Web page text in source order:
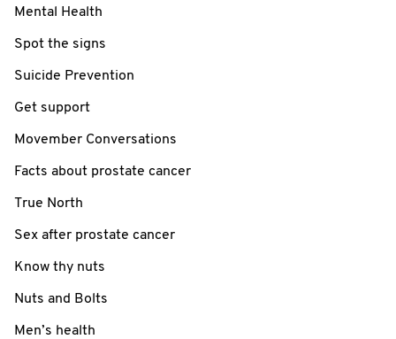
Mental Health
Spot the signs
Suicide Prevention
Get support
Movember Conversations
Facts about prostate cancer
True North
Sex after prostate cancer
Know thy nuts
Nuts and Bolts
Men’s health